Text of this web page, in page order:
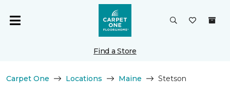
Find a Store
Carpet One Locations Maine Stetson